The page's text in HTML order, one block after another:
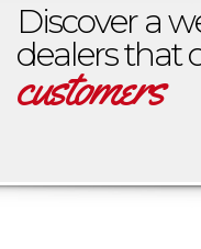
Discover a
dealers that
customers